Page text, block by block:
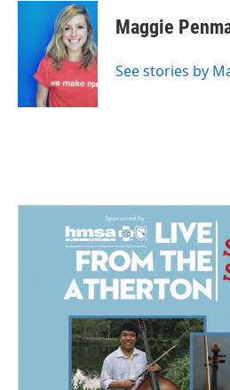
Maggie
See stories by